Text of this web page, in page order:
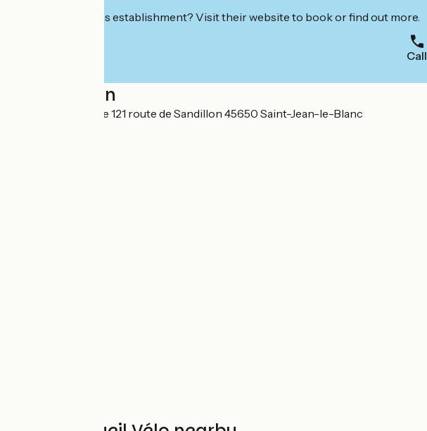
Interested in this establishment? Visit their website to book or find out more.
Call
Localisation
Hôtel Villa Marjane 121 route de Sandillon 45650 Saint-Jean-le-Blanc